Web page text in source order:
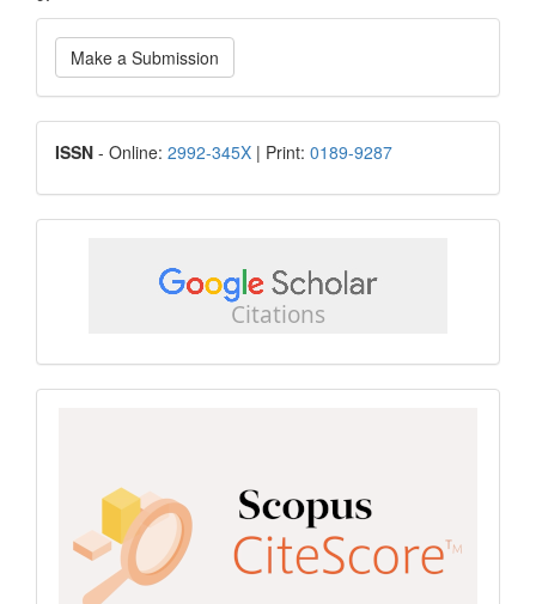
Make
a
Submission
Make a Submission
ISSN
ISSN - Online: 2992-345X | Print: 0189-9287
scholar